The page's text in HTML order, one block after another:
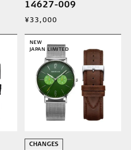
14627-009
¥33,000
NEW
JAPAN LIMITED
CHANGES